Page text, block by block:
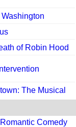
of Robin Hood
The Musical
Romantic Comedy